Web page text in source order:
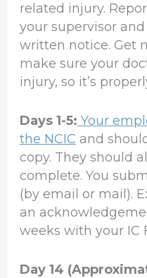
related injury.
your supervisor
written notice. Get
make sure your
injury, so it’s
Days 1-5: Your
the NCIC and
copy. They should
complete. You
(by email or mail).
an
weeks with your IC
Day 14